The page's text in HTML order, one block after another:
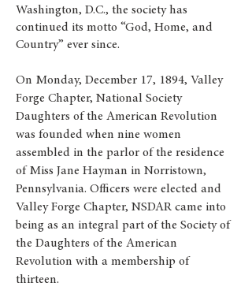
Washington, D.C., the society has
continued its motto “God, Home, and
Country” ever since.
On Monday, December 17, 1894, Valley
Forge Chapter, National Society
Daughters of the American Revolution
was founded when nine women
assembled in the parlor of the residence
of Miss Jane Hayman in Norristown,
Pennsylvania. Officers were elected and
Valley Forge Chapter, NSDAR came into
being as an integral part of the Society of
the Daughters of the American
Revolution with a membership of
thirteen.